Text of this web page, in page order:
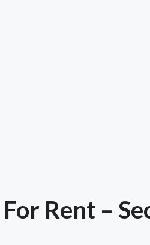
Rent –